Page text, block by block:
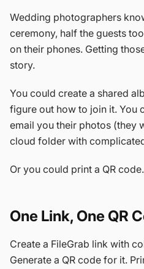
Wedding photographers
ceremony, half the guests
on their phones. Getting
story.
You could create a shared
figure out how to join it. You
email you their photos (they
cloud folder with
Or you could print a QR code.
One Link, One QR
Create a FileGrab link with
Generate a QR code for it.